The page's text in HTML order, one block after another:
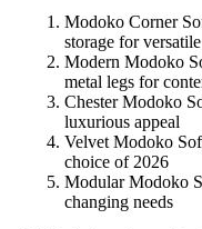
Modoko Corner
storage for
Modern Modoko
metal legs for
Chester Modoko
luxurious appeal
Velvet Modoko
choice of 2026
Modular Modoko
changing needs